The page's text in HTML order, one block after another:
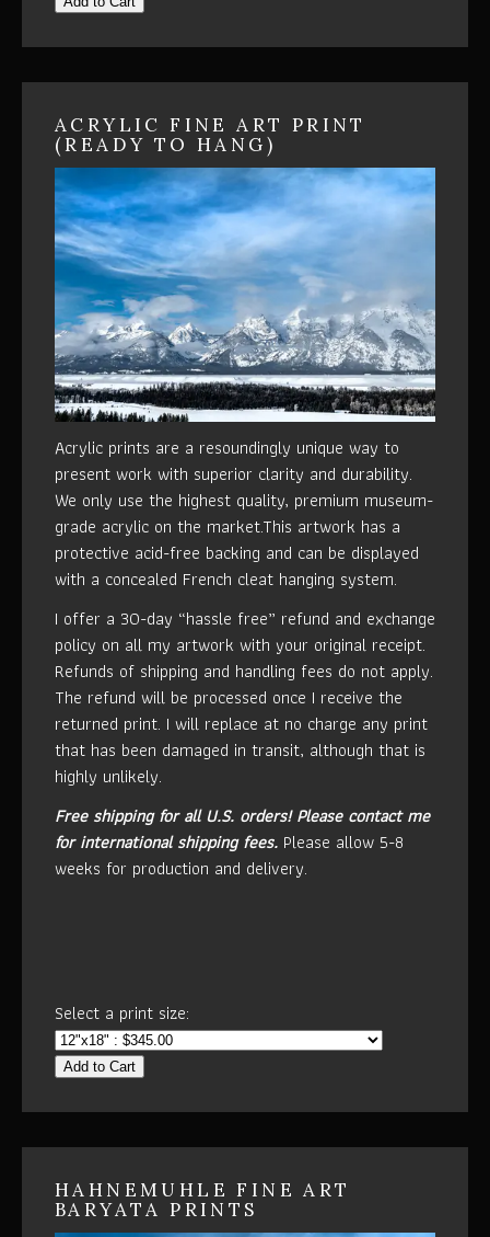
ACRYLIC FINE ART PRINT
(READY TO HANG)
Acrylic prints are a resoundingly unique way to
present work with superior clarity and durability.
We only use the highest quality, premium museum-
grade acrylic on the market.This artwork has a
protective acid-free backing and can be displayed
with a concealed French cleat hanging system.
I offer a 30-day “hassle free” refund and exchange
policy on all my artwork with your original receipt.
Refunds of shipping and handling fees do not apply.
The refund will be processed once I receive the
returned print. I will replace at no charge any print
that has been damaged in transit, although that is
highly unlikely.
Free shipping for all U.S. orders!Please contact me
for international shipping fees. Please allow 5-8
weeks for production and delivery.
Select a print size:
Add to Cart
HAHNEMUHLE FINE ART
BARYATA PRINTS